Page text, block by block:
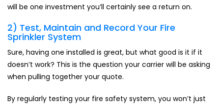
will be one investment you’ll certainly see a return on.
2) Test, Maintain and Record Your Fire
Sprinkler System
Sure, having one installed is great, but what good is it if it
doesn’t work? This is the question your carrier will be asking
when pulling together your quote.
By regularly testing your fire safety system, you won’t just